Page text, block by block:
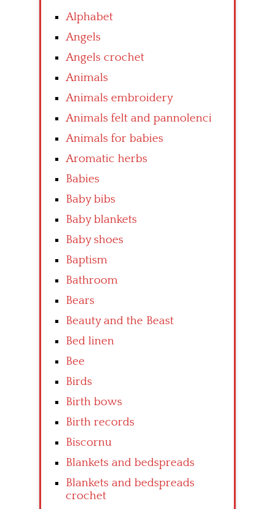
Alphabet
Angels
Angels crochet
Animals
Animals embroidery
Animals felt and pannolenci
Animals for babies
Aromatic herbs
Babies
Baby bibs
Baby blankets
Baby shoes
Baptism
Bathroom
Bears
Beauty and the Beast
Bed linen
Bee
Birds
Birth bows
Birth records
Biscornu
Blankets and bedspreads
Blankets and bedspreads
crochet